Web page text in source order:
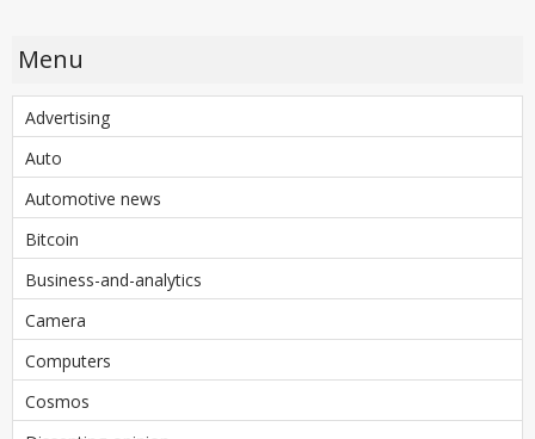
Menu
Advertising
Auto
Automotive news
Bitcoin
Business-and-analytics
Camera
Computers
Cosmos